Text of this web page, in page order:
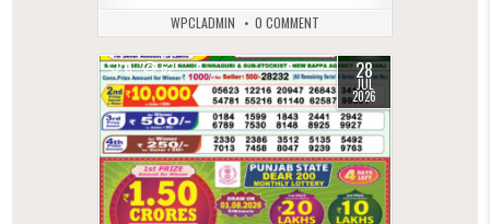
WPCLADMIN 0 COMMENT
0 62 28
JUL
2026